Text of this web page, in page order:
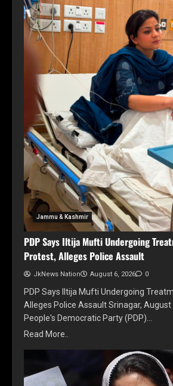
Jammu & Kashmir
PDP Says Iltija Mufti Undergoing
Protest, Alleges Police Assault
JkNews Nation August 6, 2026 0
PDP Says Iltija Mufti Undergoing
Alleges Police Assault Srinagar, August
People's Democratic Party (PDP)…
Read More..